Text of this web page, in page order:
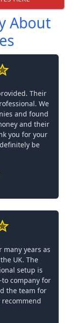
About
Their
We
and found
and their
you for your
be
many years as
UK. The
setup is
company for
the team for